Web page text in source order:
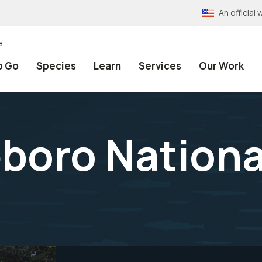
An official
Go Species Learn Services Our Work